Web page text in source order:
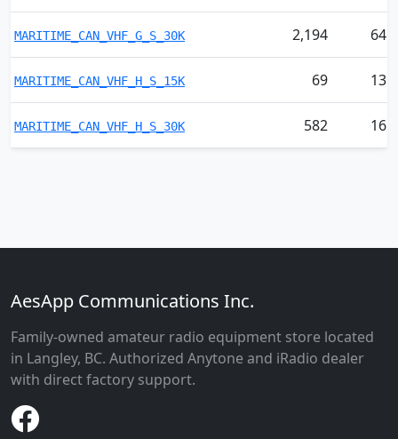
MARITIME_CAN_VHF_G_S_30K 2,194 64
MARITIME_CAN_VHF_H_S_15K 69 13
MARITIME_CAN_VHF_H_S_30K 582 16
AesApp Communications Inc.
Family-owned amateur radio equipment store located
in Langley, BC. Authorized Anytone and iRadio dealer
with direct factory support.